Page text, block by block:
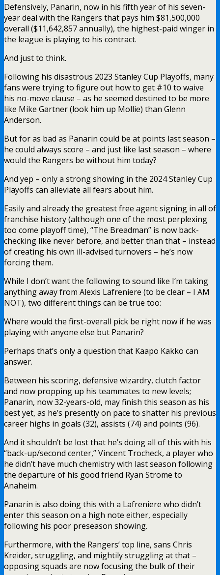
Defensively, Panarin, now in his fifth year of his seven-
year deal with the Rangers that pays him $81,500,000
overall ($11,642,857 annually), the highest-paid winger in
the league is playing to his contract.
And just to think.
Following his disastrous 2023 Stanley Cup Playoffs, many
fans were trying to figure out how to get #10 to waive
his no-move clause – as he seemed destined to be more
like Mike Gartner (look him up Mollie) than Glenn
Anderson.
But for as bad as Panarin could be at points last season –
he could always score – and just like last season – where
would the Rangers be without him today?
And yep – only a strong showing in the 2024 Stanley Cup
Playoffs can alleviate all fears about him.
Easily and already the greatest free agent signing in all of
franchise history (although one of the most perplexing
too come playoff time), “The Breadman” is now back-
checking like never before, and better than that – instead
of creating his own ill-advised turnovers – he’s now
forcing them.
While I don’t want the following to sound like I’m taking
anything away from Alexis Lafreniere (to be clear – I AM
NOT), two different things can be true too:
Where would the first-overall pick be right now if he was
playing with anyone else but Panarin?
Perhaps that’s only a question that Kaapo Kakko can
answer.
Between his scoring, defensive wizardry, clutch factor
and now propping up his teammates to new levels;
Panarin, now 32-years-old, may finish this season as his
best yet, as he’s presently on pace to shatter his previous
career highs in goals (32), assists (74) and points (96).
And it shouldn’t be lost that he’s doing all of this with his
“back-up/second center,” Vincent Trocheck, a player who
he didn’t have much chemistry with last season following
the departure of his good friend Ryan Strome to
Anaheim.
Panarin is also doing this with a Lafreniere who didn’t
enter this season on a high note either, especially
following his poor preseason showing.
Furthermore, with the Rangers’ top line, sans Chris
Kreider, struggling, and mightily struggling at that –
opposing squads are now focusing the bulk of their